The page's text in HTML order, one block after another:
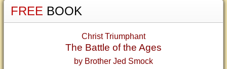
FREE BOOK
Christ Triumphant
The Battle of the Ages
by Brother Jed Smock